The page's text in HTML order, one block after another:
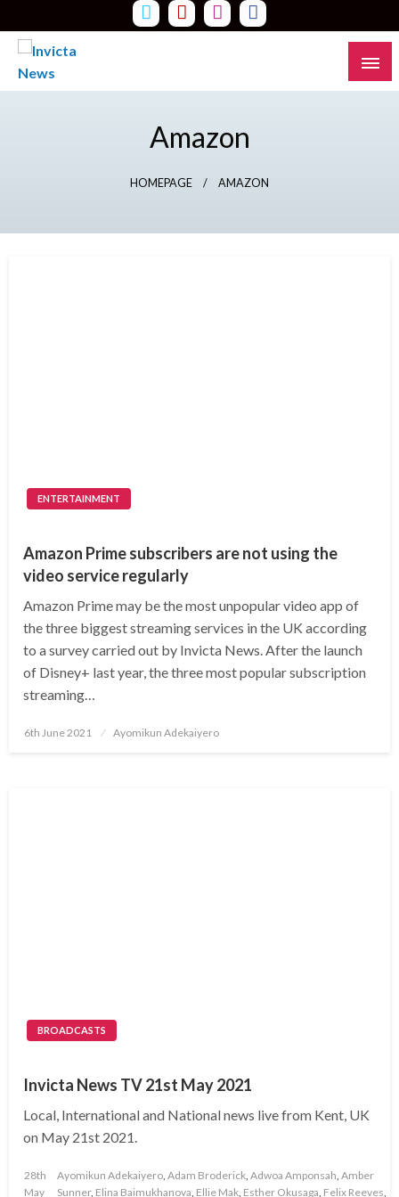
to
content
Read all about it
Amazon
HOMEPAGE AMAZON
ENTERTAINMENT
Amazon Prime subscribers are not using the
video service regularly
Amazon Prime may be the most unpopular video app of
the three biggest streaming services in the UK according
to a survey carried out by Invicta News. After the launch
of Disney+ last year, the three most popular subscription
streaming…
Posted
6th June 2021 Ayomikun Adekaiyero
BROADCASTS
Invicta News TV 21st May 2021
Local, International and National news live from Kent, UK
on May 21st 2021.
Posted
28th
May
Ayomikun Adekaiyero Adam Broderick Adwoa Amponsah Amber
Sunner, Elina Baimukhanova Ellie Mak Esther Okusaga Felix Reeves